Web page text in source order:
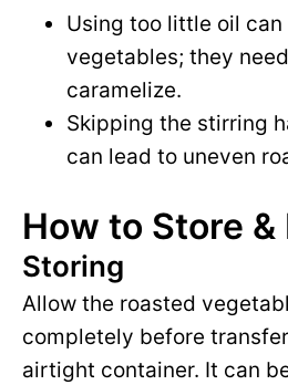
Using too little oil
vegetables; they
caramelize.
Skipping the stirring
can lead to uneven
How to Store &
Storing
Allow the roasted
completely before
airtight container. It can